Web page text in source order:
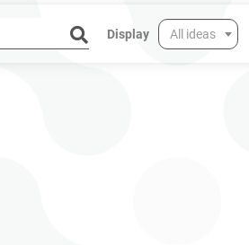
Display All ideas